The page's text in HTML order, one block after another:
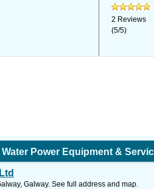
2 Reviews
(5/5)
Power Equipment &
Galway. See full address and map.